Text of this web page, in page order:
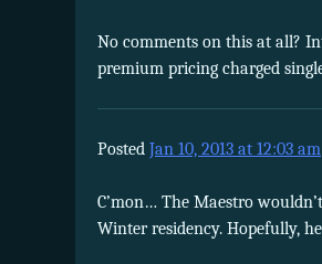
No comments on this at all?
premium pricing charged
Posted Jan 10, 2013 at 12:03 am
C’mon… The Maestro
Winter residency. Hopefully,